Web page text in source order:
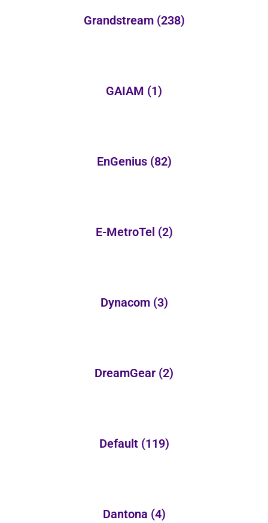
Grandstream (238)
GAIAM (1)
EnGenius (82)
E-MetroTel (2)
Dynacom (3)
DreamGear (2)
Default (119)
Dantona (4)